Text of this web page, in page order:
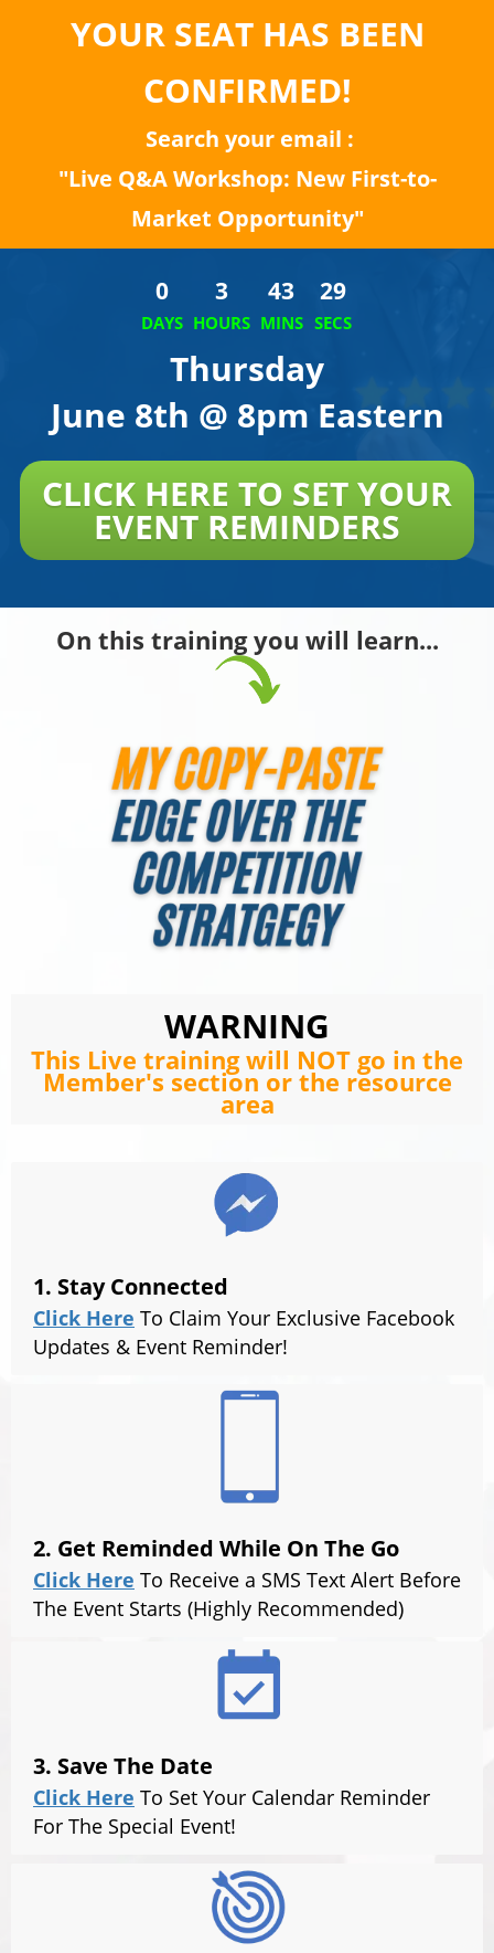
YOUR SEAT HAS BEEN
CONFIRMED!
Search your email :
"Live Q&A Workshop: New First-to-
Market Opportunity"
0
DAYS
3
HOURS
43
MINS
29
SECS
Thursday
June 8th @ 8pm Eastern
CLICK HERE TO SET YOUR
EVENT REMINDERS
On this training you will learn...
1. Stay Connected
Click Here To Claim Your Exclusive Facebook
Updates & Event Reminder!
2. Get Reminded While On The Go
Click Here To Receive a SMS Text Alert Before
The Event Starts (Highly Recommended)
3. Save The Date
Click Here To Set Your Calendar Reminder
For The Special Event!
WARNING
This Live training will NOT go in the
Member's section or the resource
area